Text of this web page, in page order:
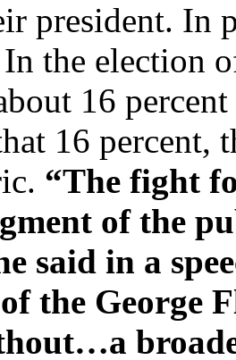
president. In
the election
16
16 percent,
“The fight
of the
said in a
the George